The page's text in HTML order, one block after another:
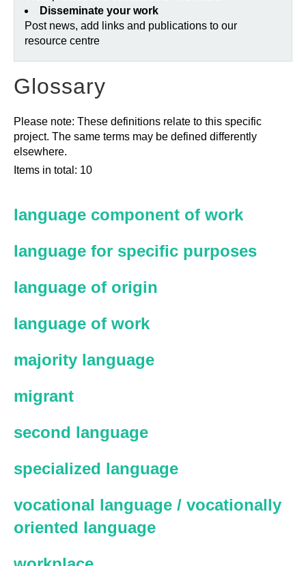
Disseminate your work
Post news, add links and publications to our
resource centre
Glossary
Please note: These definitions relate to this specific
project. The same terms may be defined differently
elsewhere.
Items in total: 10
language component of work
language for specific purposes
language of origin
language of work
majority language
migrant
second language
specialized language
vocational language / vocationally
oriented language